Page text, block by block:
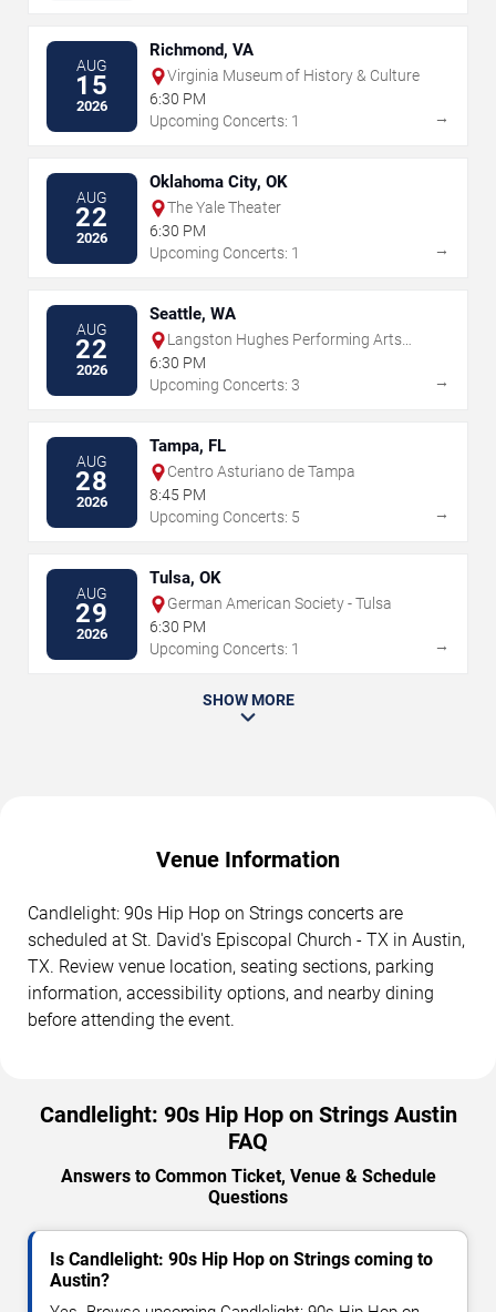
AUG
15
2026
Richmond, VA
Virginia Museum of History & Culture
6:30 PM
Upcoming Concerts: 1
→
AUG
22
2026
Oklahoma City, OK
The Yale Theater
6:30 PM
Upcoming Concerts: 1
→
AUG
22
2026
Seattle, WA
Langston Hughes Performing Arts
Institute
6:30 PM
Upcoming Concerts: 3
→
AUG
28
2026
Tampa, FL
Centro Asturiano de Tampa
8:45 PM
Upcoming Concerts: 5
→
AUG
29
2026
Tulsa, OK
German American Society - Tulsa
6:30 PM
Upcoming Concerts: 1
→
SHOW MORE
Venue Information
Candlelight: 90s Hip Hop on Strings concerts are
scheduled at St. David's Episcopal Church - TX in Austin,
TX. Review venue location, seating sections, parking
information, accessibility options, and nearby dining
before attending the event.
Candlelight: 90s Hip Hop on Strings Austin
FAQ
Answers to Common Ticket, Venue & Schedule
Questions
Is Candlelight: 90s Hip Hop on Strings coming to
Austin?